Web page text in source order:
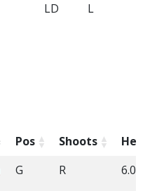
LD L
Pos Shoots
G R 6.02